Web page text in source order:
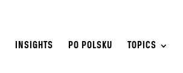
INSIGHTS PO POLSKU TOPICS